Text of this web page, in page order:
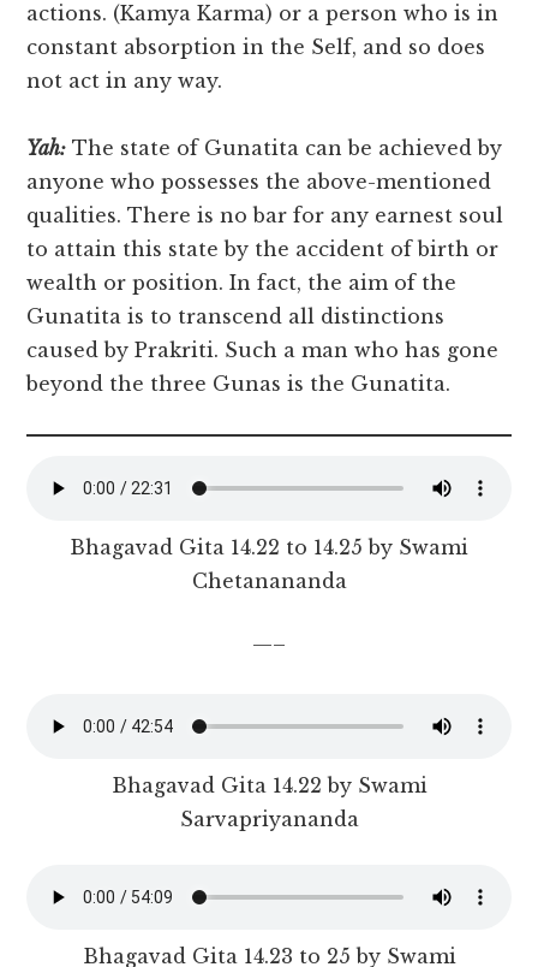
actions. (Kamya Karma) or a person who is in
constant absorption in the Self, and so does
not act in any way.
Yah: The state of Gunatita can be achieved by
anyone who possesses the above-mentioned
qualities. There is no bar for any earnest soul
to attain this state by the accident of birth or
wealth or position. In fact, the aim of the
Gunatita is to transcend all distinctions
caused by Prakriti. Such a man who has gone
beyond the three Gunas is the Gunatita.
Bhagavad Gita 14.22 to 14.25 by Swami
Chetanananda
—–
Bhagavad Gita 14.22 by Swami
Sarvapriyananda
Bhagavad Gita 14.23 to 25 by Swami